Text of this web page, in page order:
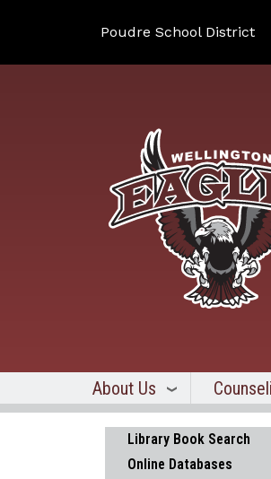
Poudre School District
About Us
Main
Library Book Search
Online Databases